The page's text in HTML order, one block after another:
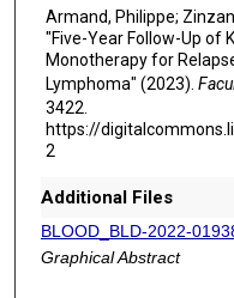
Armand, Philippe;
"Five-Year Follow-Up of
Monotherapy for
Lymphoma" (2023).
3422.
https://
2
Additional Files
BLOOD_BLD-2022-
Graphical Abstract